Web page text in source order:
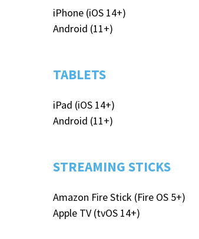
iPhone (iOS 14+)
Android (11+)​
TABLETS
iPad (iOS 14+)
Android (11+)
STREAMING STICKS
Amazon Fire Stick (Fire OS 5+)
Apple TV (tvOS 14+)